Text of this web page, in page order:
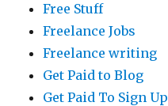
Free Stuff
Freelance Jobs
Freelance writing
Get Paid to Blog
Get Paid To Sign Up